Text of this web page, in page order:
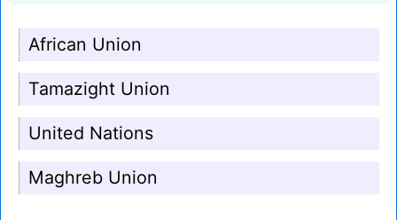
African Union
Tamazight Union
United Nations
Maghreb Union